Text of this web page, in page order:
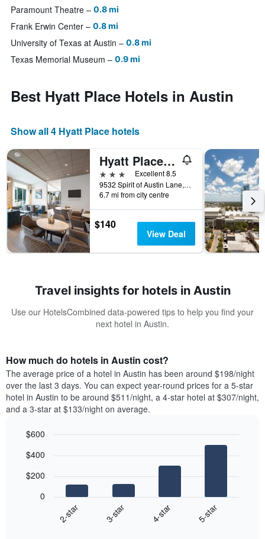
Paramount Theatre 0.8 mi
Frank Erwin Center 0.8 mi
University of Texas at Austin 0.8 mi
Texas Memorial Museum 0.9 mi
Best Hyatt Place Hotels in Austin
Show all 4 Hyatt Place hotels
Hyatt Place Austin Airport
3 stars
Excellent 8.5
9532 Spirit of Austin Lane, Austin, TX, United States
6.7 mi from city centre
$140
View Deal
Travel insights for hotels in Austin
Use our HotelsCombined data-powered tips to help you find your
next hotel in Austin.
How much do hotels in Austin cost?
The average price of a hotel in Austin has been around $198/night
over the last 3 days. You can expect year-round prices for a 5-star
hotel in Austin to be around $511/night, a 4-star hotel at $307/night,
and a 3-star at $133/night on average.
chart
graphic.
2-star 3-star 4-star 5-star
0
$200
$400
$600